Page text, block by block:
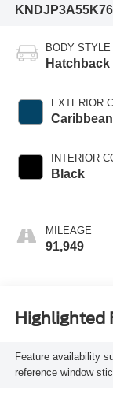
BODY STYLE
Hatchback
EXTERIOR
INTERIOR
Black
MILEAGE
91,949
Highlighted
Feature availability
reference window